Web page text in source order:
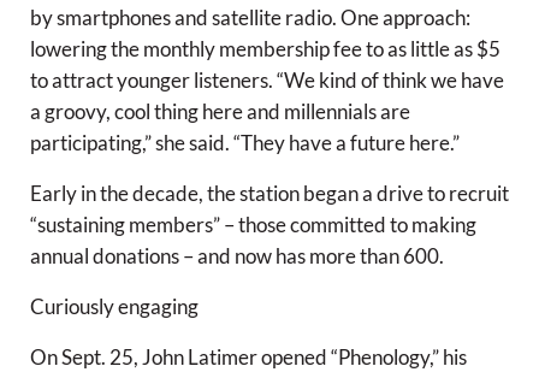
by smartphones and satellite radio. One approach:
lowering the monthly membership fee to as little as $5
to attract younger listeners. “We kind of think we have
a groovy, cool thing here and millennials are
participating,” she said. “They have a future here.”
Early in the decade, the station began a drive to recruit
“sustaining members” – those committed to making
annual donations – and now has more than 600.
Curiously engaging
On Sept. 25, John Latimer opened “Phenology,” his